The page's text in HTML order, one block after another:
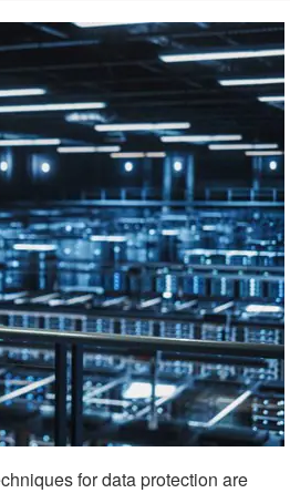
for data protection are